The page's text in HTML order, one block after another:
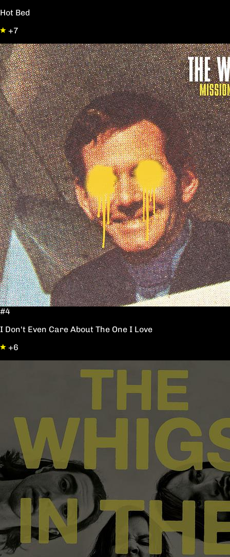
Hot Bed
+7
#4
I Don't Even Care About The One I Love
+6